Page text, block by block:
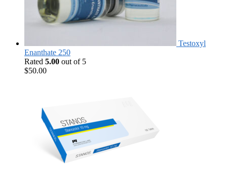
Testoxyl
Enanthate 250
Rated 5.00 out of 5
$50.00